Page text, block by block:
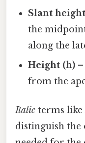
Slant
the
along the
Height (h)
from the
Italic terms like
distinguish the